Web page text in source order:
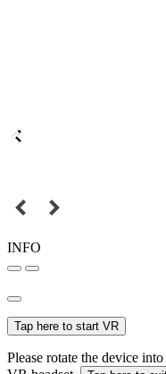
INFO
Tap here to start VR
Please rotate the device